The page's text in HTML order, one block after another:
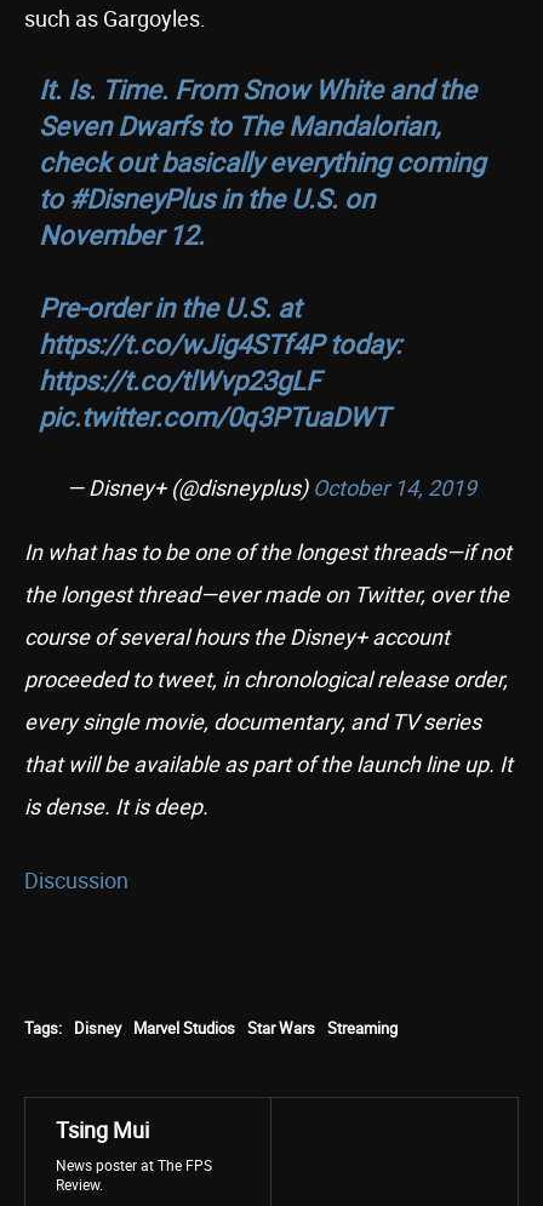
such as Gargoyles.
It. Is. Time. From Snow White and the
Seven Dwarfs to The Mandalorian,
check out basically everything coming
to#DisneyPlusin the U.S. on
November 12.
Pre-order in the U.S. at
https://t.co/wJig4STf4Ptoday:
https://t.co/tlWvp23gLF
pic.twitter.com/0q3PTuaDWT
— Disney+ (@disneyplus) October 14, 2019
In what has to be one of the longest threads—if not
the longest thread—ever made on Twitter, over the
course of several hours the Disney+ account
proceeded to tweet, in chronological release order,
every single movie, documentary, and TV series
that will be available as part of the launch line up. It
is dense. It is deep.
Discussion
Tags: Disney Marvel Studios Star Wars Streaming
Tsing Mui
News poster at The FPS
Review.